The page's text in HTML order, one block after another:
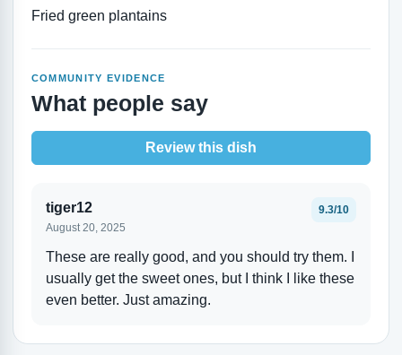
Fried green plantains
COMMUNITY EVIDENCE
What people say
Review this dish
tiger12
August 20, 2025
9.3/10
These are really good, and you should try them. I
usually get the sweet ones, but I think I like these
even better. Just amazing.